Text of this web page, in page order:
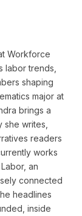
Workforce
labor trends,
shaping
major at
brings a
writes,
readers
works
an
connected
headlines
inside